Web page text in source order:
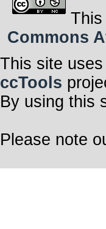
Commons
This site uses
ccTools
By using this
Please note